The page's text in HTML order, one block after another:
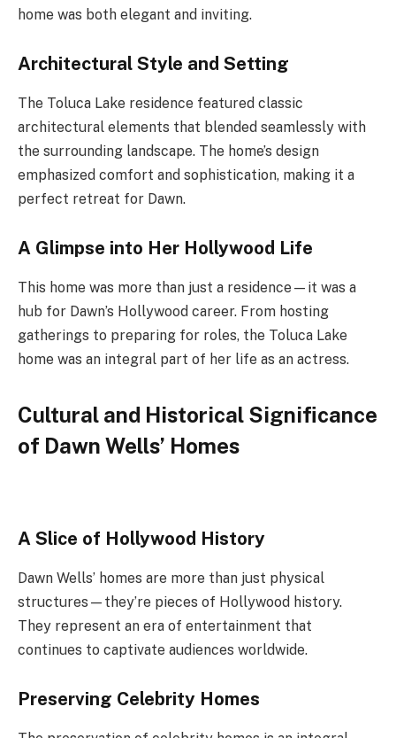
home was both elegant and inviting.
Architectural Style and Setting
The Toluca Lake residence featured classic
architectural elements that blended seamlessly with
the surrounding landscape. The home’s design
emphasized comfort and sophistication, making it a
perfect retreat for Dawn.
A Glimpse into Her Hollywood Life
This home was more than just a residence—it was a
hub for Dawn’s Hollywood career. From hosting
gatherings to preparing for roles, the Toluca Lake
home was an integral part of her life as an actress.
Cultural and Historical Significance
of Dawn Wells’ Homes
A Slice of Hollywood History
Dawn Wells’ homes are more than just physical
structures—they’re pieces of Hollywood history.
They represent an era of entertainment that
continues to captivate audiences worldwide.
Preserving Celebrity Homes